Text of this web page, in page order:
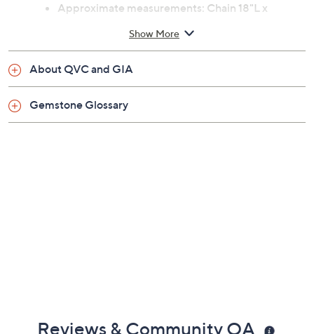
Approximate measurements: Chain 18"L x
Show More
About QVC and GIA
Gemstone Glossary
Reviews & Community QA